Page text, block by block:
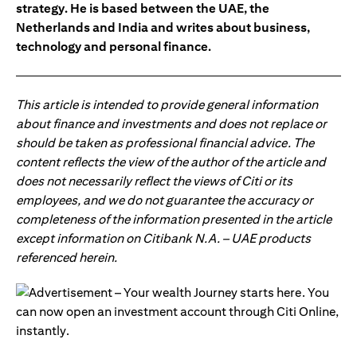
strategy. He is based between the UAE, the
Netherlands and India and writes about business,
technology and personal finance.
This article is intended to provide general information
about finance and investments and does not replace or
should be taken as professional financial advice. The
content reflects the view of the author of the article and
does not necessarily reflect the views of Citi or its
employees, and we do not guarantee the accuracy or
completeness of the information presented in the article
except information on Citibank N.A. – UAE products
referenced herein.